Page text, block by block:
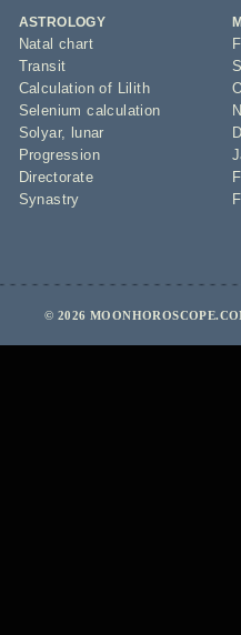
ASTROLOGY
Natal chart
Transit
Calculation of Lilith
Selenium calculation
Solyar,
lunar
Progression
Directorate
Synastry
© 2026